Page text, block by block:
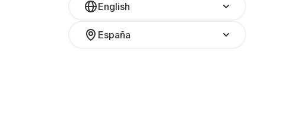
English
España